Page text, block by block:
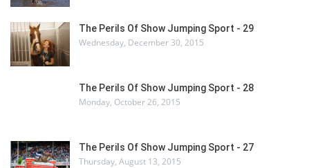
The Perils Of Show Jumping Sport - 29
Wednesday, December 30, 2015
The Perils Of Show Jumping Sport - 28
Monday, October 26, 2015
The Perils Of Show Jumping Sport - 27
Thursday, August 13, 2015